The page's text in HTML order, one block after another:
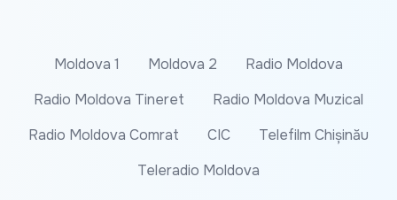
Moldova 1 Moldova 2
Radio Moldova
Radio Moldova Tineret
Radio Moldova Muzical
Radio Moldova Comrat
CIC
Telefilm Chișinău
Teleradio Moldova